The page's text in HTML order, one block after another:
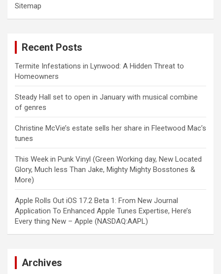
Sitemap
Recent Posts
Termite Infestations in Lynwood: A Hidden Threat to
Homeowners
Steady Hall set to open in January with musical combine
of genres
Christine McVie’s estate sells her share in Fleetwood Mac’s
tunes
This Week in Punk Vinyl (Green Working day, New Located
Glory, Much less Than Jake, Mighty Mighty Bosstones &
More)
Apple Rolls Out iOS 17.2 Beta 1: From New Journal
Application To Enhanced Apple Tunes Expertise, Here’s
Every thing New – Apple (NASDAQ:AAPL)
Archives